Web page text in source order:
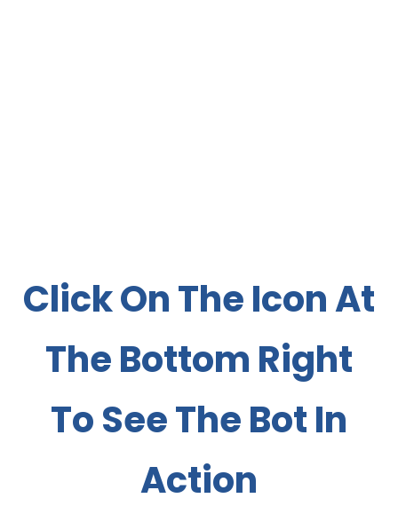
Click On The Icon At
The Bottom Right
To See The Bot In
Action